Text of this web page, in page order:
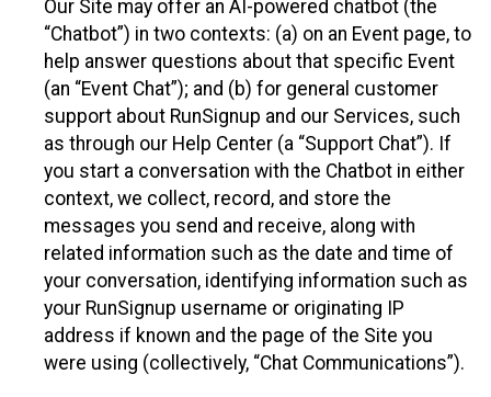
Our Site may offer an AI-powered chatbot (the
“Chatbot”) in two contexts: (a) on an Event page, to
help answer questions about that specific Event
(an “Event Chat”); and (b) for general customer
support about RunSignup and our Services, such
as through our Help Center (a “Support Chat”). If
you start a conversation with the Chatbot in either
context, we collect, record, and store the
messages you send and receive, along with
related information such as the date and time of
your conversation, identifying information such as
your RunSignup username or originating IP
address if known and the page of the Site you
were using (collectively, “Chat Communications”).